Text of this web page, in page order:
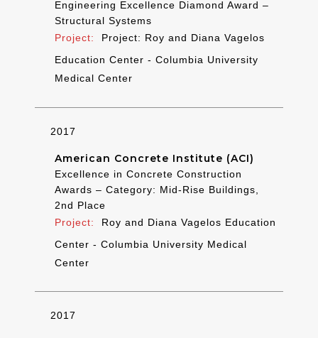
Engineering Excellence Diamond Award –
Structural Systems
Project: Roy and Diana Vagelos
Education Center - Columbia University
Medical Center
2017
American Concrete Institute (ACI)
Excellence in Concrete Construction
Awards – Category: Mid-Rise Buildings,
2nd Place
Roy and Diana Vagelos Education
Center - Columbia University Medical
Center
2017